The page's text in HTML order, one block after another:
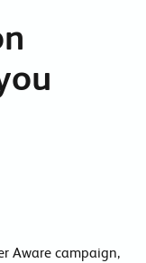
Aware campaign,